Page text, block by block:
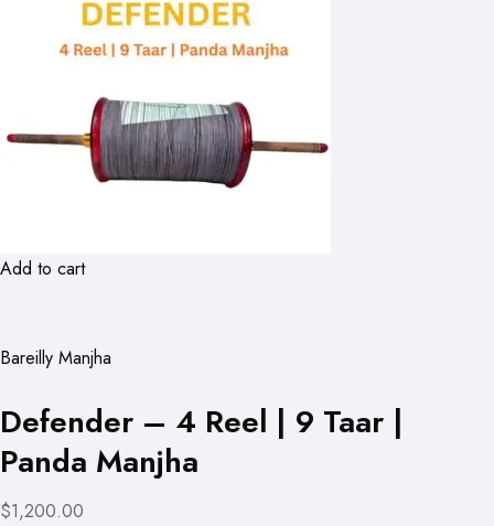
Add to cart
Bareilly Manjha
Defender – 4 Reel | 9 Taar |
Panda Manjha
$1,200.00